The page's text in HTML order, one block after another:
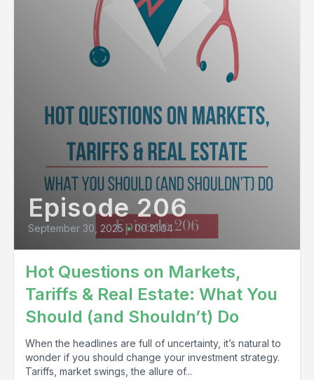
Episode 206
September 30, 2025 • 00:21:04
Hot Questions on Markets,
Tariffs & Real Estate: What You
Should (and Shouldn’t) Do
When the headlines are full of uncertainty, it’s natural to
wonder if you should change your investment strategy.
Tariffs, market swings, the allure of...